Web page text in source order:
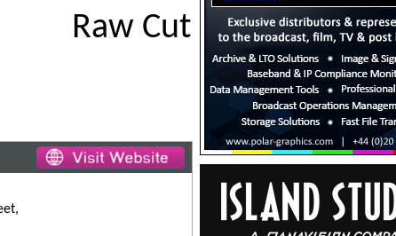
Raw Cut